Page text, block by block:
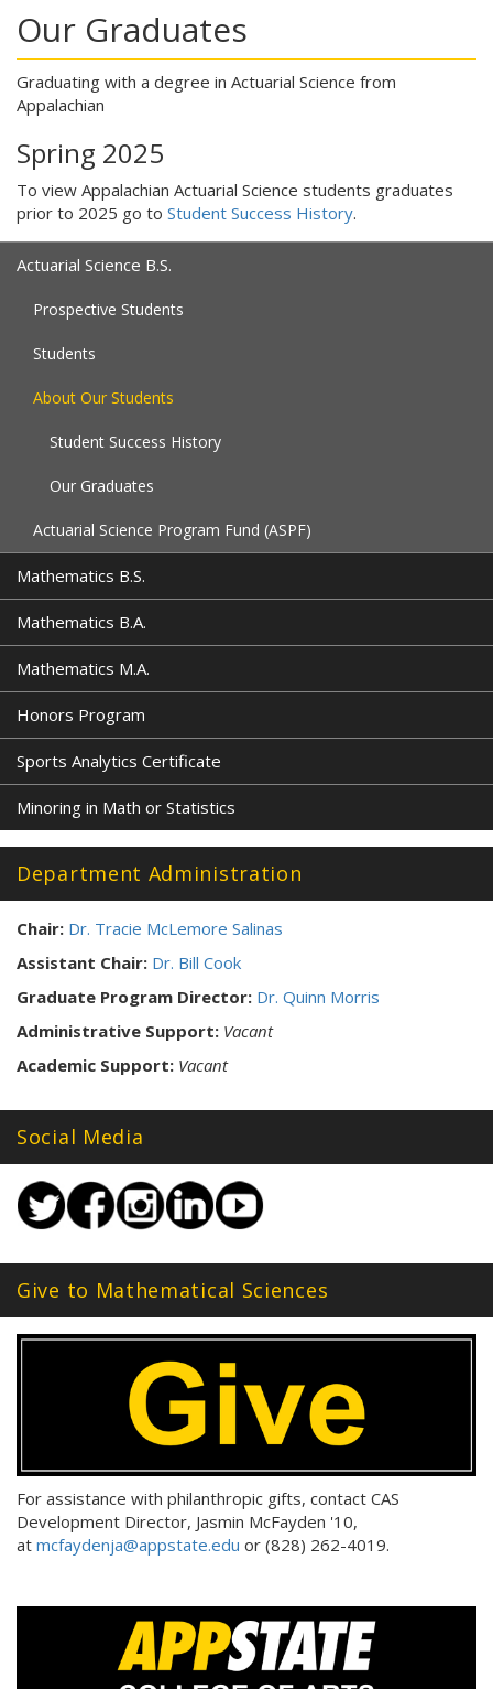
Our Graduates
Graduating with a degree in Actuarial Science from
Appalachian
Spring 2025
To view Appalachian Actuarial Science students graduates
prior to 2025 go to Student Success History.
Actuarial Science B.S.
Prospective Students
Students
About Our Students
Student Success History
Our Graduates
Actuarial Science Program Fund (ASPF)
Mathematics B.S.
Mathematics B.A.
Mathematics M.A.
Honors Program
Sports Analytics Certificate
Minoring in Math or Statistics
Department Administration
Chair: Dr. Tracie McLemore Salinas
Assistant Chair: Dr. Bill Cook
Graduate Program Director: Dr. Quinn Morris
Administrative Support: Vacant
Academic Support: Vacant
Social Media
Give to Mathematical Sciences
For assistance with philanthropic gifts, contact CAS
Development Director, Jasmin McFayden '10,
at mcfaydenja@appstate.edu or (828) 262-4019.